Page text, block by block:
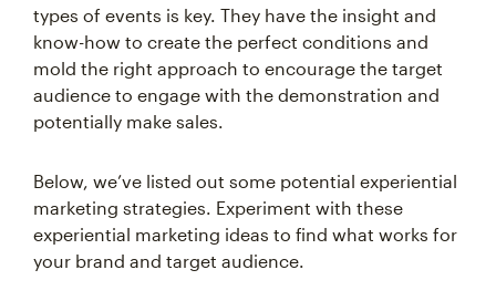
types of events is key. They have the insight and
know-how to create the perfect conditions and
mold the right approach to encourage the target
audience to engage with the demonstration and
potentially make sales.
Below, we’ve listed out some potential experiential
marketing strategies. Experiment with these
experiential marketing ideas to find what works for
your brand and target audience.